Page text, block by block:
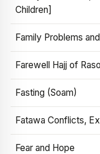
Children]
Family Problems
Farewell Hajj of
Fasting (Soam)
Fatawa Conflicts,
Fear and Hope